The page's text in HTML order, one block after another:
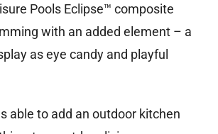
Pools Eclipse™ composite
with an added element – a
as eye candy and playful
able to add an outdoor kitchen